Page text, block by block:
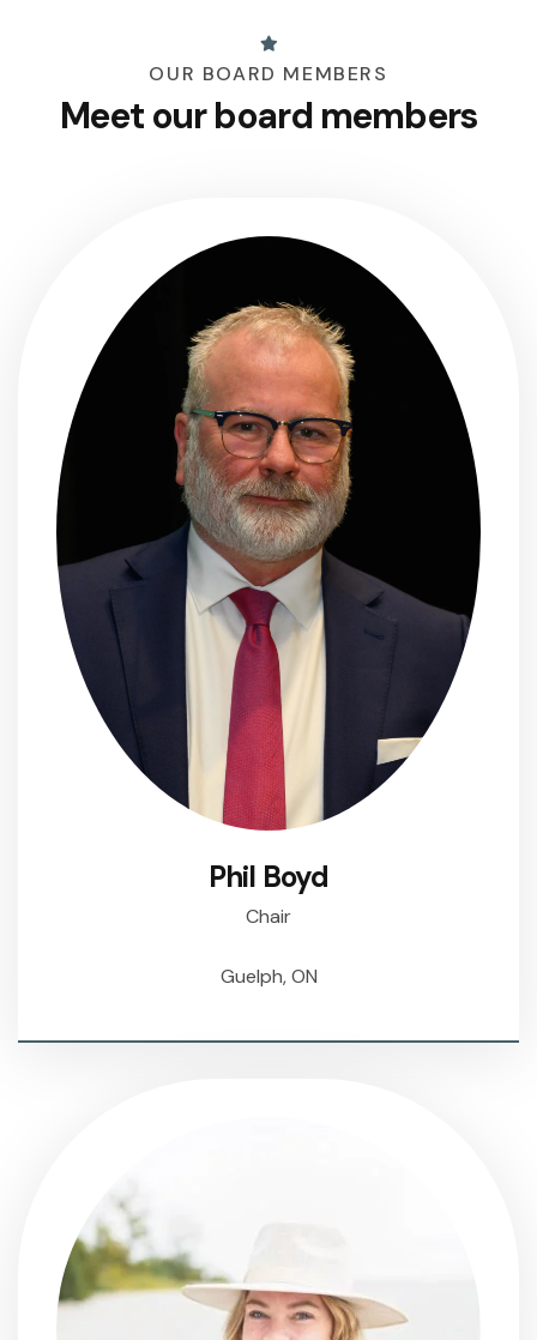
OUR BOARD MEMBERS
Meet our board members
Phil Boyd
Chair
Guelph, ON